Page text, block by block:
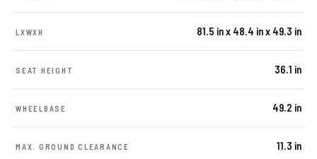
LXWXH 81.5 in x 48.4 in x 49.3 in
SEAT HEIGHT 36.1 in
WHEELBASE 49.2 in
MAX. GROUND CLEARANCE 11.3 in